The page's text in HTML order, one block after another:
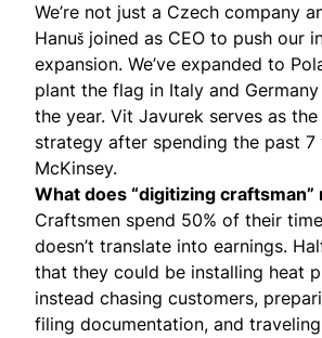
We’re not just a Czech company
Hanuš joined as CEO to push our
expansion. We’ve expanded to
plant the flag in Italy and
the year. Vit Javurek serves as
strategy after spending the past 7
McKinsey.
What does “digitizing craftsman”
Craftsmen spend 50% of their
doesn’t translate into earnings.
that they could be installing heat
instead chasing customers,
filing documentation, and